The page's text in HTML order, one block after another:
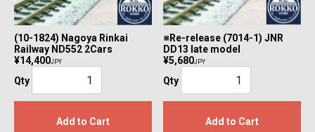
(10-1824) Nagoya Rinkai
Railway ND552 2Cars
¥14,400JPY
Qty
Add to Cart
※Re-release (7014-1) JNR
DD13 late model
¥5,680JPY
Qty
Add to Cart